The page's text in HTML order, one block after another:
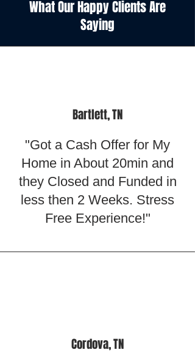
What Our Happy Clients Are
Saying
Bartlett, TN
"Got a Cash Offer for My
Home in About 20min and
they Closed and Funded in
less then 2 Weeks. Stress
Free Experience!"
Cordova, TN